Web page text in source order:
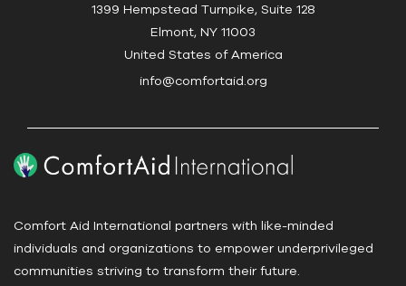
l
s
e
l
1399 Hempstead Turnpike, Suite 128
Elmont, NY 11003
United States of America
info@comfortaid.org
Comfort Aid International partners with like-minded
individuals and organizations to empower underprivileged
communities striving to transform their future.